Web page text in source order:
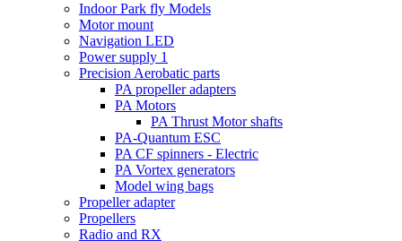
Indoor Park fly Models
Motor mount
Navigation LED
Power supply 1
Precision Aerobatic parts
PA propeller adapters
PA Motors
PA Thrust Motor shafts
PA-Quantum ESC
PA CF spinners - Electric
PA Vortex generators
Model wing bags
Propeller adapter
Propellers
Radio and RX